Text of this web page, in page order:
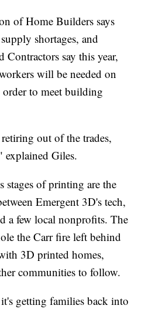
of Home Builders says
shortages, and
Contractors say this year,
will be needed on
to meet building
out of the trades,
Giles.
stages of printing are the
Emergent 3D's tech,
a few local nonprofits. The
the Carr fire left behind
3D printed homes,
communities to follow.
getting families back into